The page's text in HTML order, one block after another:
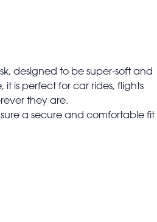
designed to be super-soft and
it is perfect for car rides, flights
they are.
a secure and comfortable fit